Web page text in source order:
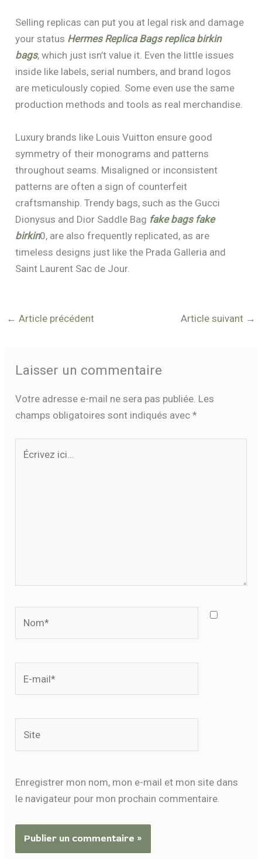
Selling replicas can put you at legal risk and damage
your status Hermes Replica Bags replica birkin
bags, which just isn’t value it. Even the little issues
inside like labels, serial numbers, and brand logos
are meticulously copied. Some even use the same
production methods and tools as real merchandise.
Luxury brands like Louis Vuitton ensure good
symmetry of their monograms and patterns
throughout seams. Misaligned or inconsistent
patterns are often a sign of counterfeit
craftsmanship. Trendy bags, such as the Gucci
Dionysus and Dior Saddle Bag fake bags fake
birkin0, are also frequently replicated, as are
timeless designs just like the Prada Galleria and
Saint Laurent Sac de Jour.
← Article précédent Article suivant →
Laisser un commentaire
Votre adresse e-mail ne sera pas publiée. Les
champs obligatoires sont indiqués avec*
mail*
Enregistrer mon nom, mon e-mail et mon site dans
le navigateur pour mon prochain commentaire.